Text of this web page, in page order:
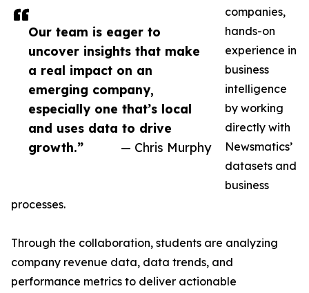
Our team is eager to
uncover insights that make
a real impact on an
emerging company,
especially one that’s local
and uses data to drive
growth.”
— Chris Murphy
companies,
hands-on
experience in
business
intelligence
by working
directly with
Newsmatics’
datasets and
business
processes.
Through the collaboration, students are analyzing
company revenue data, data trends, and
performance metrics to deliver actionable